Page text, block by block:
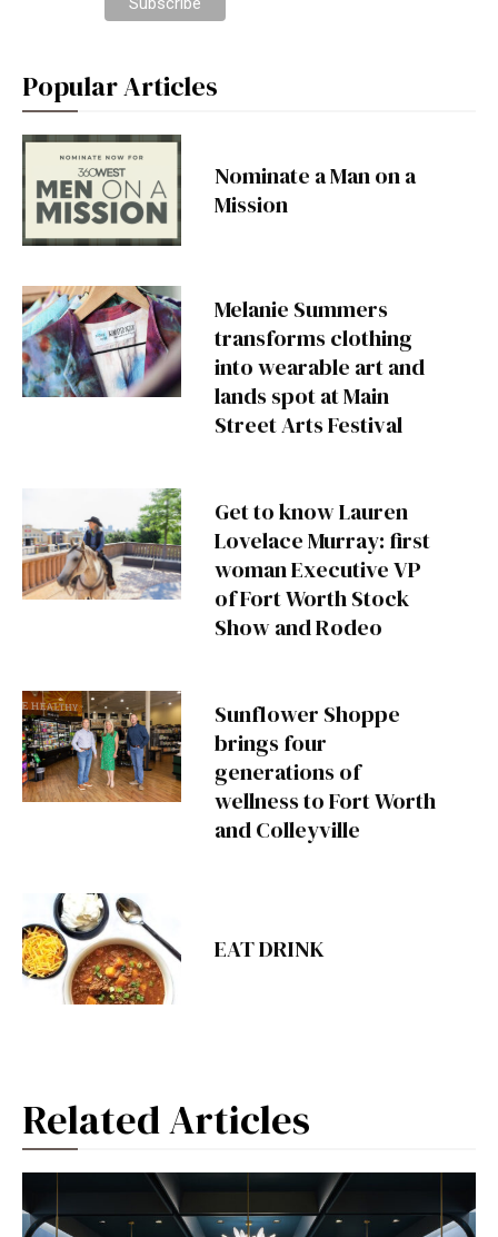
Popular Articles
Nominate a Man on a
Mission
Melanie Summers
transforms clothing
into wearable art and
lands spot at Main
Street Arts Festival
Get to know Lauren
Lovelace Murray: first
woman Executive VP
of Fort Worth Stock
Show and Rodeo
Sunflower Shoppe
brings four
generations of
wellness to Fort Worth
and Colleyville
EAT DRINK
Related Articles